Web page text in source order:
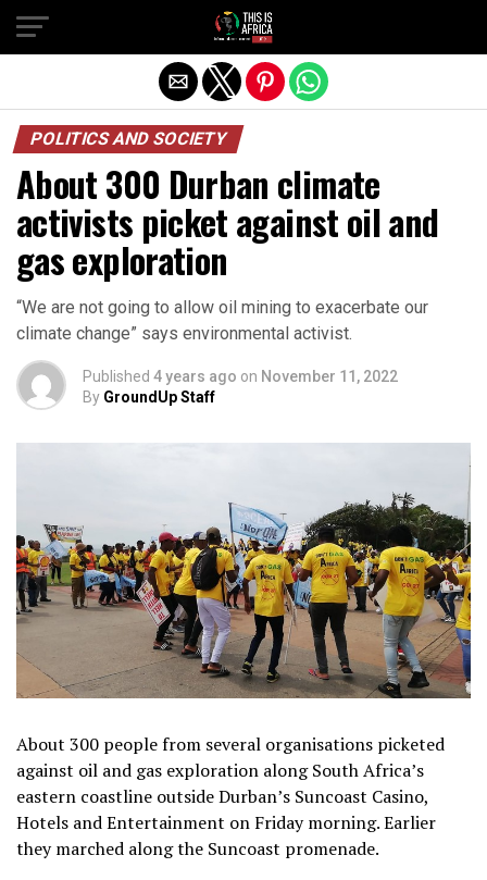
POLITICS AND SOCIETY
About 300 Durban climate
activists picket against oil and
gas exploration
“We are not going to allow oil mining to exacerbate our
climate change” says environmental activist.
Published 4 years ago on November 11, 2022
By GroundUp Staff
About 300 people from several organisations picketed
against oil and gas exploration along South Africa’s
eastern coastline outside Durban’s Suncoast Casino,
Hotels and Entertainment on Friday morning. Earlier
they marched along the Suncoast promenade.